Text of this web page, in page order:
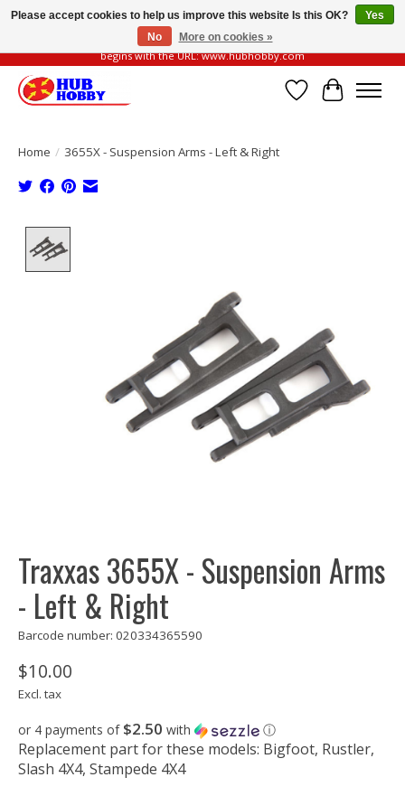
Please be vigilant of fake or fraudulent websites. Our official website always
begins with the URL: www.hubhobby.com
Wish List
Cart
Home / 3655X - Suspension Arms - Left & Right
Traxxas 3655X - Suspension Arms
- Left & Right
Barcode number: 020334365590
$10.00
Excl. tax
or 4 payments of $2.50 with ⓘ
Replacement part for these models: Bigfoot, Rustler,
Slash 4X4, Stampede 4X4
Please accept cookies to help us improve this website Is this OK?
Yes
No
More on cookies »